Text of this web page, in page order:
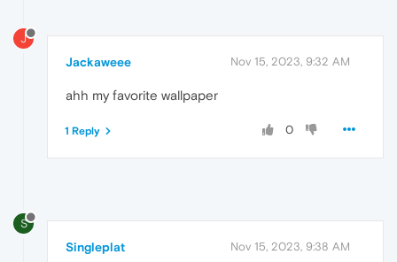
J
Jackaweee Nov 15, 2023, 9:32 AM
ahh my favorite wallpaper
0
1 Reply
S
Singleplat Nov 15, 2023, 9:38 AM